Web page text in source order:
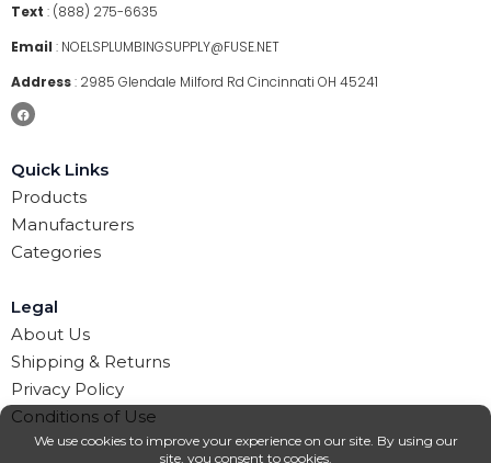
Text : (888) 275-6635
Email : NOELSPLUMBINGSUPPLY@FUSE.NET
Address: 2985 Glendale Milford Rd Cincinnati OH 45241
Quick Links
Products
Manufacturers
Categories
Legal
About Us
Shipping & Returns
Privacy Policy
Conditions of Use